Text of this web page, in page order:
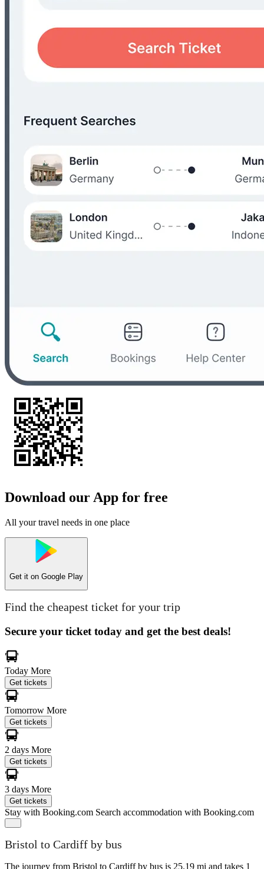
Download our App for free
All your travel needs in one place
Get it on Google Play
Find the cheapest ticket for your trip
Secure your ticket today and get the best deals!
Today More
Get tickets
Tomorrow More
Get tickets
2 days More
Get tickets
3 days More
Get tickets
Stay with Booking.com Search accommodation with Booking.com
Bristol to Cardiff by bus
The journey from Bristol to Cardiff by bus is 25.19 mi and takes 1